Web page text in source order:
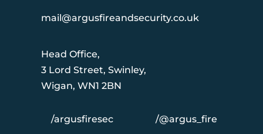
mail@argusfireandsecurity.co.uk
Head Office,
3 Lord Street, Swinley,
Wigan, WN1 2BN
/argusfiresec /@argus_fire